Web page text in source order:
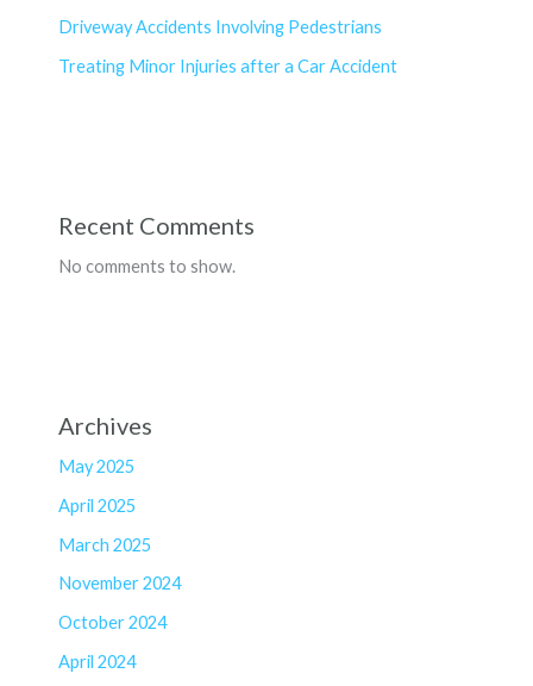
Driveway Accidents Involving Pedestrians
Treating Minor Injuries after a Car Accident
Recent Comments
No comments to show.
Archives
May 2025
April 2025
March 2025
November 2024
October 2024
April 2024